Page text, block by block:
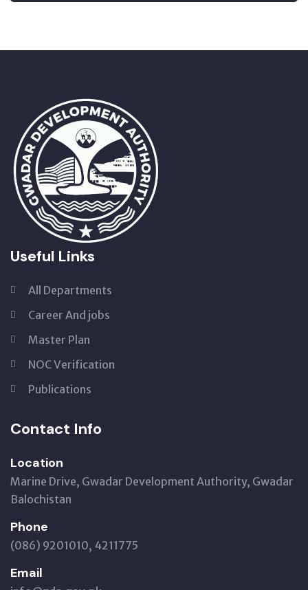
Useful Links
All Departments
Career And jobs
Master Plan
NOC Verification
Publications
Contact Info
Location
Marine Drive, Gwadar Development Authority, Gwadar
Balochistan
Phone
(086) 9201010, 4211775
Email